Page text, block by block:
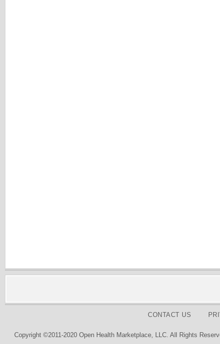
CONTACT US
Copyright ©2011-2020 Open Health Marketplace, LLC. All Rights